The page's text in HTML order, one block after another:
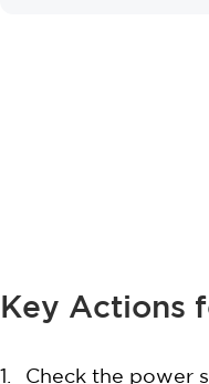
Key Actions
Check the power